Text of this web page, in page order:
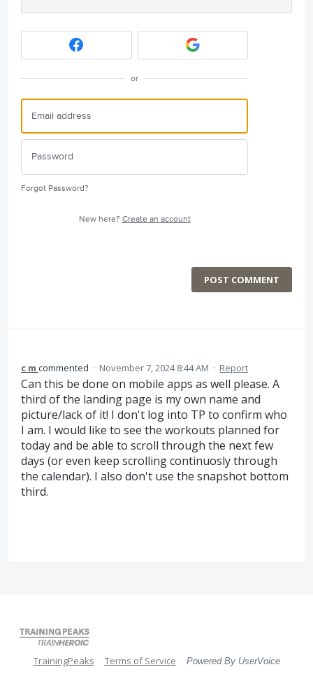
or
Forgot Password?
New here? Create an account
POST COMMENT
c m commented · November 7, 2024 8:44 AM · Report
Can this be done on mobile apps as well please. A
third of the landing page is my own name and
picture/lack of it! I don't log into TP to confirm who
I am. I would like to see the workouts planned for
today and be able to scroll through the next few
days (or even keep scrolling continuosly through
the calendar). I also don't use the snapshot bottom
third.
TrainingPeaks Terms of Service Powered By UserVoice